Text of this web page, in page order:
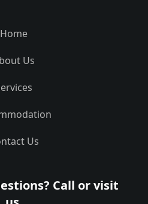
Home
Us
Us
Call or visit